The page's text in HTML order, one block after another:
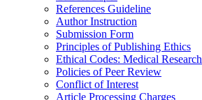
References Guideline
Author Instruction
Submission Form
Principles of Publishing Ethics
Ethical Codes: Medical Research
Policies of Peer Review
Conflict of Interest
Article Processing Charges